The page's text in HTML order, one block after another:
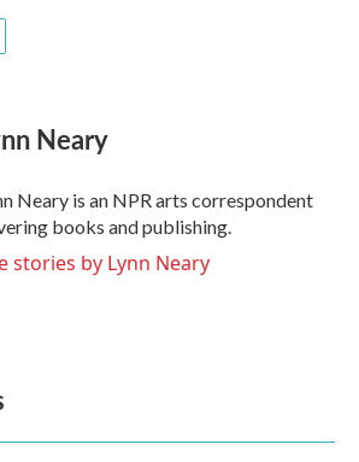
Neary
Neary is an NPR arts correspondent
books and publishing.
stories by Lynn Neary